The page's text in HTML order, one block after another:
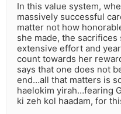
In this value system,
massively successful
matter not how
she made, the
extensive effort and
count towards her
says that one does not
end…all that matters is
haelokim yirah…fearing
ki zeh kol haadam, for